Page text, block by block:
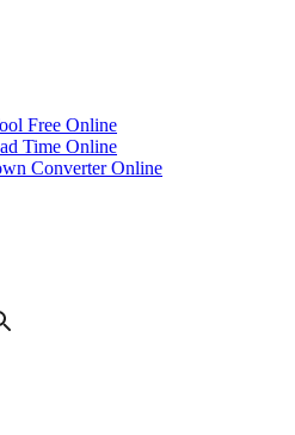
Free Online
Time Online
Converter Online